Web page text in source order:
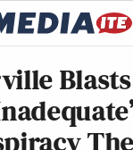
Blasts